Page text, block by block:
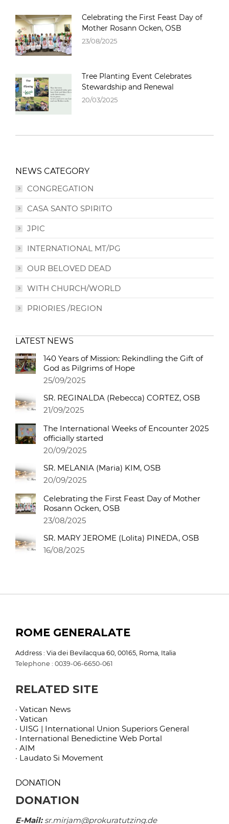
Celebrating the First Feast Day of
Mother Rosann Ocken, OSB
23/08/2025
Tree Planting Event Celebrates
Stewardship and Renewal
20/03/2025
NEWS CATEGORY
CONGREGATION
CASA SANTO SPIRITO
JPIC
INTERNATIONAL MT/PG
OUR BELOVED DEAD
WITH CHURCH/WORLD
PRIORIES /REGION
LATEST NEWS
140 Years of Mission: Rekindling the Gift of
God as Pilgrims of Hope
25/09/2025
SR. REGINALDA (Rebecca) CORTEZ, OSB
21/09/2025
The International Weeks of Encounter 2025
officially started
20/09/2025
SR. MELANIA (Maria) KIM, OSB
20/09/2025
Celebrating the First Feast Day of Mother
Rosann Ocken, OSB
23/08/2025
SR. MARY JEROME (Lolita) PINEDA, OSB
16/08/2025
ROME GENERALATE
Address : Via dei Bevilacqua 60, 00165, Roma, Italia
Telephone : 0039-06-6650-061
RELATED SITE
· Vatican News
· Vatican
· UISG | International Union Superiors General
· International Benedictine Web Portal
· AIM
· Laudato Si Movement
DONATION
DONATION
E-Mail:sr.mirjam@prokuratutzing.de